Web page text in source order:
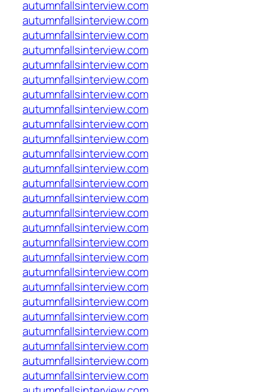
autumnfallsinterview.com
autumnfallsinterview.com
autumnfallsinterview.com
autumnfallsinterview.com
autumnfallsinterview.com
autumnfallsinterview.com
autumnfallsinterview.com
autumnfallsinterview.com
autumnfallsinterview.com
autumnfallsinterview.com
autumnfallsinterview.com
autumnfallsinterview.com
autumnfallsinterview.com
autumnfallsinterview.com
autumnfallsinterview.com
autumnfallsinterview.com
autumnfallsinterview.com
autumnfallsinterview.com
autumnfallsinterview.com
autumnfallsinterview.com
autumnfallsinterview.com
autumnfallsinterview.com
autumnfallsinterview.com
autumnfallsinterview.com
autumnfallsinterview.com
autumnfallsinterview.com